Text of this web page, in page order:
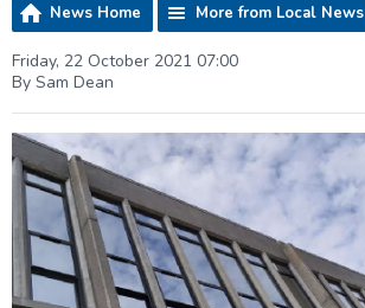
News Home More from Local News
Friday, 22 October 2021 07:00
By Sam Dean